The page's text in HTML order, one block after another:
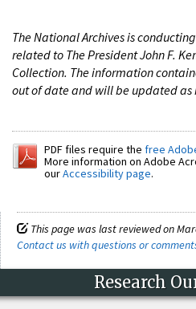
The National Archives is
related to The President John F.
Collection. The information
out of date and will be updated as
PDF files require the free
More information on Adobe
ourAccessibility page.
This page was last reviewed on
Contact us with questions or
Research